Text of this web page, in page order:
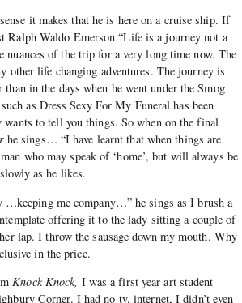
it makes that he is here on a cruise ship. If
Ralph Waldo Emerson “Life is a journey not a
of the trip for a very long time now. The
other life changing adventures. The journey is
in the days when he went under the Smog
as Dress Sexy For My Funeral has been
to tell you things. So when on the final
he sings… “I have learnt that when things are
who may speak of ‘home’, but will always be
as he likes.
me company…” he sings as I brush a
offering it to the lady sitting a couple of
lap. I throw the sausage down my mouth. Why
in the price.
Knock Knock, I was a first year art student
Corner. I had no tv, internet, I didn’t even